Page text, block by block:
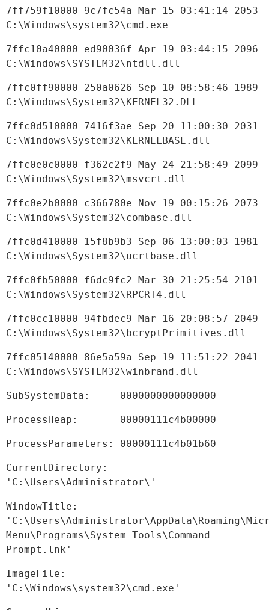
7ff759f10000 9c7fc54a Mar 15 03:41:14 2053
C:\Windows\system32\cmd.exe
7ffc10a40000 ed90036f Apr 19 03:44:15 2096
C:\Windows\SYSTEM32\ntdll.dll
7ffc0ff90000 250a0626 Sep 10 08:58:46 1989
C:\Windows\System32\KERNEL32.DLL
7ffc0d510000 7416f3ae Sep 20 11:00:30 2031
C:\Windows\System32\KERNELBASE.dll
7ffc0e0c0000 f362c2f9 May 24 21:58:49 2099
C:\Windows\System32\msvcrt.dll
7ffc0e2b0000 c366780e Nov 19 00:15:26 2073
C:\Windows\System32\combase.dll
7ffc0d410000 15f8b9b3 Sep 06 13:00:03 1981
C:\Windows\System32\ucrtbase.dll
7ffc0fb50000 f6dc9fc2 Mar 30 21:25:54 2101
C:\Windows\System32\RPCRT4.dll
7ffc0cc10000 94fbdec9 Mar 16 20:08:57 2049
C:\Windows\System32\bcryptPrimitives.dll
7ffc05140000 86e5a59a Sep 19 11:51:22 2041
C:\Windows\SYSTEM32\winbrand.dll
SubSystemData:     0000000000000000
ProcessHeap:       00000111c4b00000
ProcessParameters: 00000111c4b01b60
CurrentDirectory:
'C:\Users\Administrator\'
WindowTitle:
Menu\Programs\System Tools\Command
Prompt.lnk'
ImageFile:
'C:\Windows\system32\cmd.exe'